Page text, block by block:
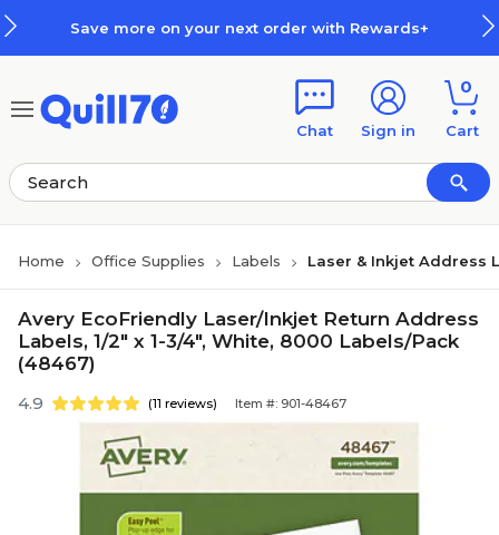
Save more on your next order with Rewards+
Chat Sign in
0
Cart
Home Office Supplies Labels Laser & Inkjet Address
Avery EcoFriendly Laser/Inkjet Return Address
Labels, 1/2" x 1-3/4", White, 8000 Labels/Pack
(48467)
4.9 (11 reviews) Item #: 901-48467